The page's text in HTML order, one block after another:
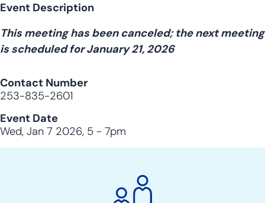
Event Description
This meeting has been canceled; the next meeting
is scheduled for January 21, 2026
Contact Number
253-835-2601
Event Date
Wed, Jan 7 2026, 5 - 7pm